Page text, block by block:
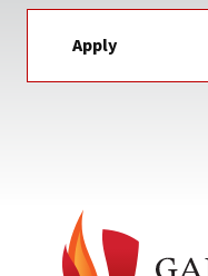
Apply